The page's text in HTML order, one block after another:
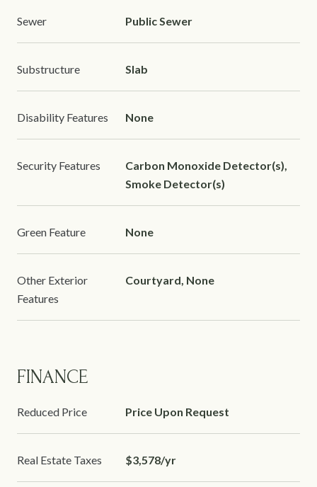
Sewer Public Sewer
Substructure Slab
Disability Features None
Security Features
Carbon Monoxide Detector(s),
Smoke Detector(s)
Green Feature None
Other Exterior
Features
Courtyard, None
FINANCE
Reduced Price Price Upon Request
Real Estate Taxes $3,578/yr